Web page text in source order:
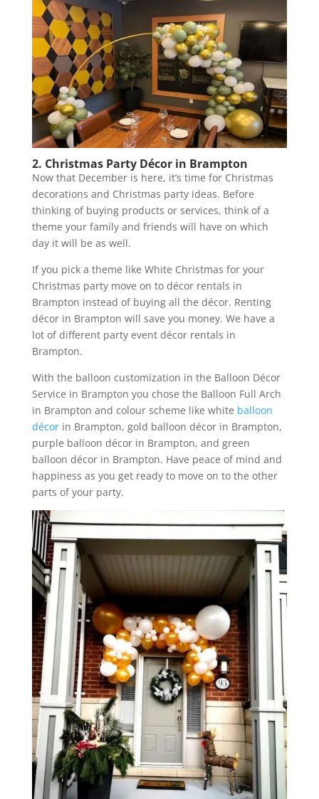
2. Christmas Party Décor in Brampton
Now that December is here, it’s time for Christmas
decorations and Christmas party ideas. Before
thinking of buying products or services, think of a
theme your family and friends will have on which
day it will be as well.
If you pick a theme like White Christmas for your
Christmas party move on to décor rentals in
Brampton instead of buying all the décor. Renting
décor in Brampton will save you money. We have a
lot of different party event décor rentals in
Brampton.
With the balloon customization in the Balloon Décor
Service in Brampton you chose the Balloon Full Arch
in Brampton and colour scheme like white balloon
décorin Brampton, gold balloon décor in Brampton,
purple balloon décor in Brampton, and green
balloon décor in Brampton. Have peace of mind and
happiness as you get ready to move on to the other
parts of your party.